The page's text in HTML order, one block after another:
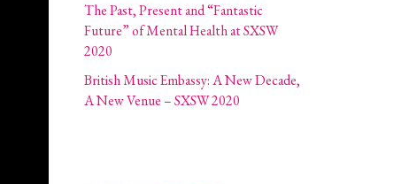
The Past, Present and “Fantastic
Future” of Mental Health at SXSW
2020
British Music Embassy: A New Decade,
A New Venue – SXSW 2020